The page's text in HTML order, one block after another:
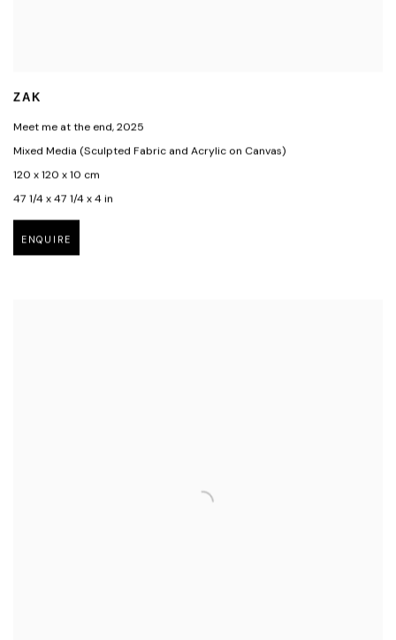
ZAK
Meet me at the end,2025
Mixed Media (Sculpted Fabric and Acrylic on Canvas)
120 x 120 x 10 cm
47 1/4 x 47 1/4 x 4 in
ENQUIRE